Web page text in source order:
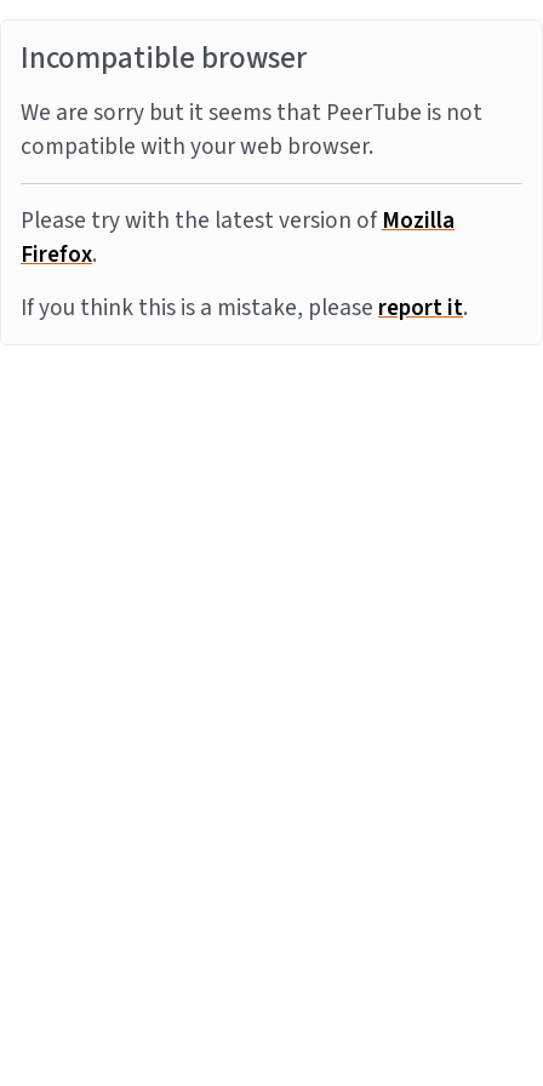
Incompatible browser
We are sorry but it seems that PeerTube is not
compatible with your web browser.
Please try with the latest version ofMozilla
Firefox.
If you think this is a mistake, pleasereport it.